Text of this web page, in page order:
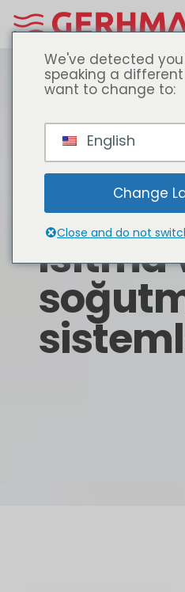
Isıtma
We've detected
speaking a
want to change to:
English
Change
Close and do not